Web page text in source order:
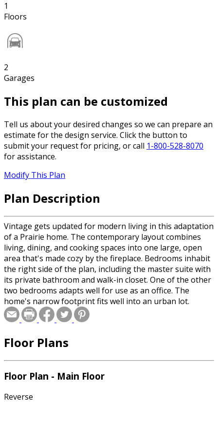
1
Floors
2
Garages
This plan can be customized
Tell us about your desired changes so we can prepare an
estimate for the design service. Click the button to
submit your request for pricing, or call 1-800-528-8070
for assistance.
Modify This Plan
Plan Description
Vintage gets updated for modern living in this adaptation
of a Prairie home. The contemporary layout combines
living, dining, and cooking spaces into one large, open
area that's made cozy by the fireplace. Bedrooms inhabit
the right side of the plan, including the master suite with
its private bathroom and walk-in closet. One of the other
two bedrooms adapts well for use as an office. The
home's narrow footprint fits well into an urban lot.
Floor Plans
Floor Plan - Main Floor
Reverse